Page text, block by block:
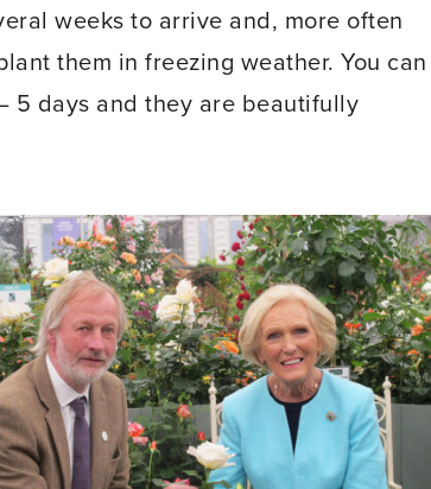
weeks to arrive and, more often
them in freezing weather. You can
5 days and they are beautifully